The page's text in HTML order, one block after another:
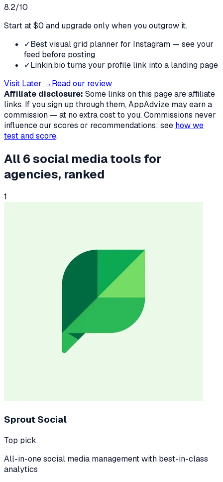
8.2/10
Start at $0 and upgrade only when you outgrow it.
✓Best visual grid planner for Instagram — see your
feed before posting
✓Linkin.bio turns your profile link into a landing page
Visit Later →Read our review
Affiliate disclosure: Some links on this page are affiliate
links. If you sign up through them, AppAdvize may earn a
commission — at no extra cost to you. Commissions never
influence our scores or recommendations; see how we
test and score.
All6social media tools for
agencies, ranked
1
Sprout Social
Top pick
All-in-one social media management with best-in-class
analytics